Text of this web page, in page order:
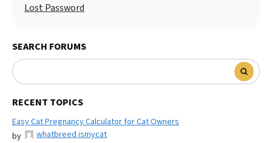
Lost Password
SEARCH FORUMS
RECENT TOPICS
Easy Cat Pregnancy Calculator for Cat Owners
by
whatbreed ismycat